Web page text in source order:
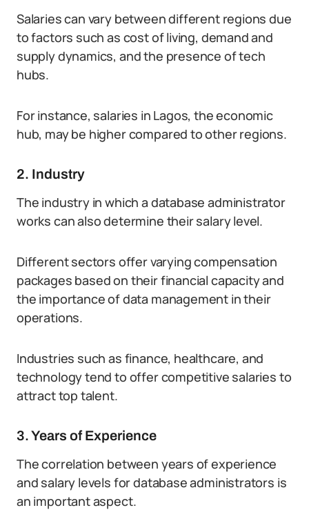
Salaries can vary between different regions due
to factors such as cost of living, demand and
supply dynamics, and the presence of tech
hubs.
For instance, salaries in Lagos, the economic
hub, may be higher compared to other regions.
2. Industry
The industry in which a database administrator
works can also determine their salary level.
Different sectors offer varying compensation
packages based on their financial capacity and
the importance of data management in their
operations.
Industries such as finance, healthcare, and
technology tend to offer competitive salaries to
attract top talent.
3. Years of Experience
The correlation between years of experience
and salary levels for database administrators is
an important aspect.